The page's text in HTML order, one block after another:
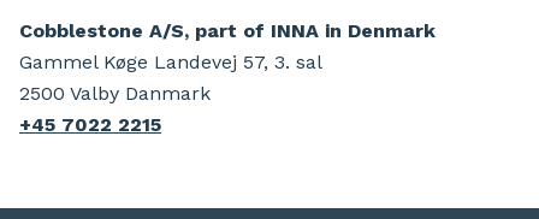
Cobblestone A/S, part of INNA in Denmark
Gammel Køge Landevej 57, 3. sal
2500 Valby Danmark
+45 7022 2215